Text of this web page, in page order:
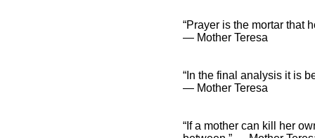
“Prayer is the mortar that
― Mother Teresa
“In the final analysis it is
― Mother Teresa
“If a mother can kill her